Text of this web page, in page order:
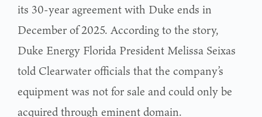
its 30-year agreement with Duke ends in
December of 2025. According to the story,
Duke Energy Florida President Melissa Seixas
told Clearwater officials that the company’s
equipment was not for sale and could only be
acquired through eminent domain.